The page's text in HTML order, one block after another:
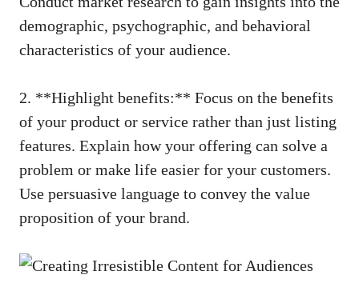
demographic, psychographic, and behavioral
characteristics of your audience.
2. **Highlight benefits:** Focus on the benefits
of your product or ​service rather than‍ just listing
features. Explain how your offering can solve a
problem or‍ make ​life easier for your customers.
Use persuasive language⁣ to convey⁣ the value
proposition⁤ of your brand.